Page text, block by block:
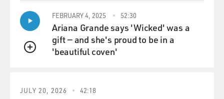
QUEUE
FEBRUARY 4, 2025 52:30
Ariana Grande says 'Wicked' was a
gift — and she's proud to be in a
'beautiful coven'
JULY 20, 2026 42:18